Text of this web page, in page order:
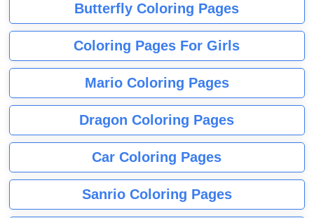
Butterfly Coloring Pages
Coloring Pages For Girls
Mario Coloring Pages
Dragon Coloring Pages
Car Coloring Pages
Sanrio Coloring Pages